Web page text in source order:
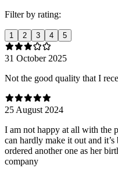
Filter by rating:
1 2 3 4 5
31 October 2025
Not the good quality that I
25 August 2024
I am not happy at all with the
can hardly make it out and
ordered another one as her
company